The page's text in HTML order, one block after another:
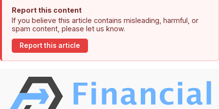
Report this content
If you believe this article contains misleading, harmful, or
spam content, please let us know.
Report this article